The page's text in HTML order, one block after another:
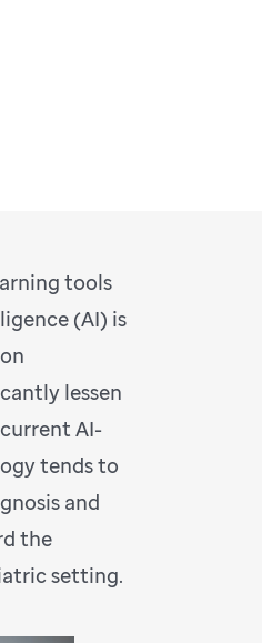
tools
(AI) is
lessen
AI-
tends to
and
the
setting.